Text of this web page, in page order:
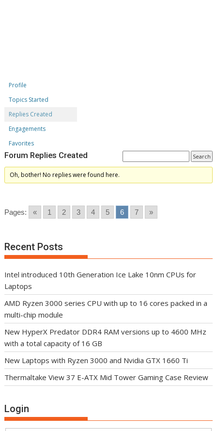
Profile
Topics Started
Replies Created
Engagements
Favorites
Forum Replies Created
Oh, bother! No replies were found here.
Pages: « 1 2 3 4 5 6 7 »
Recent Posts
Intel introduced 10th Generation Ice Lake 10nm CPUs for
Laptops
AMD Ryzen 3000 series CPU with up to 16 cores packed in a
multi-chip module
New HyperX Predator DDR4 RAM versions up to 4600 MHz
with a total capacity of 16 GB
New Laptops with Ryzen 3000 and Nvidia GTX 1660 Ti
Thermaltake View 37 E-ATX Mid Tower Gaming Case Review
Login